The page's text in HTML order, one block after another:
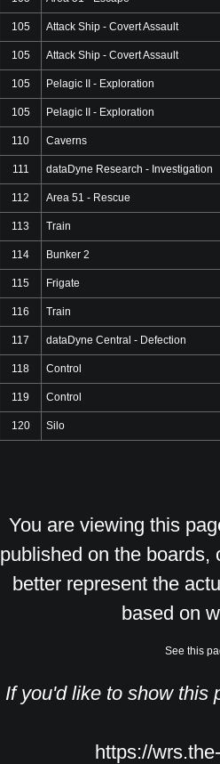
105 Attack Ship - Covert Assault
105 Attack Ship - Covert Assault
105 Pelagic II - Exploration
105 Pelagic II - Exploration
110 Caverns
111 dataDyne Research - Investigation
112 Area 51 - Rescue
113 Train
114 Bunker 2
115 Frigate
116 Train
117 dataDyne Central - Defection
118 Control
119 Control
120 Silo
You are viewing this
published on the boards,
better represent the
based on
See this
If you'd like to show this
https://